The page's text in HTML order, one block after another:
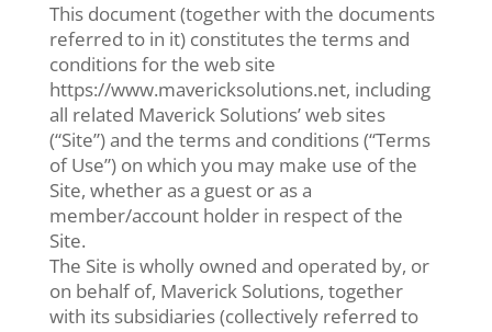
This document (together with the documents
referred to in it) constitutes the terms and
conditions for the web site
https://www.mavericksolutions.net, including
all related Maverick Solutions’ web sites
(“Site”) and the terms and conditions (“Terms
of Use”) on which you may make use of the
Site, whether as a guest or as a
member/account holder in respect of the
Site.
The Site is wholly owned and operated by, or
on behalf of, Maverick Solutions, together
with its subsidiaries (collectively referred to